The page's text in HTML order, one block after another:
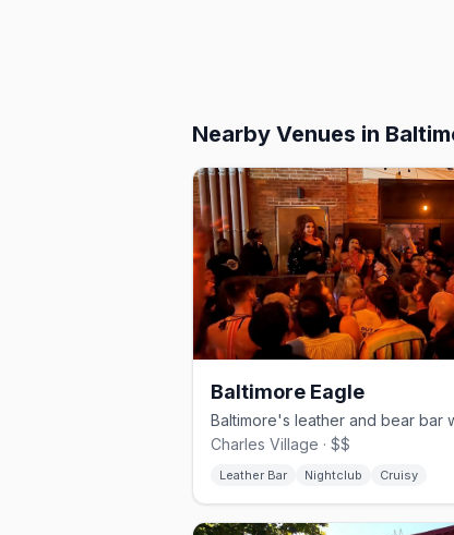
Nearby Venues in
Baltimore Eagle
Charles Village · $$
Leather Bar Nightclub Cruisy